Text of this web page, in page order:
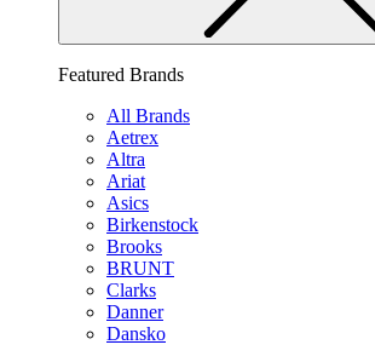
Featured Brands
All Brands
Aetrex
Altra
Ariat
Asics
Birkenstock
Brooks
BRUNT
Clarks
Danner
Dansko